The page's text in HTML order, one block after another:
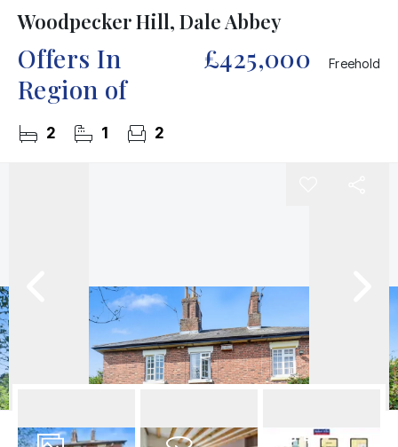
Woodpecker Hill, Dale Abbey
Offers In
Region of
£425,000 Freehold
2 1 2